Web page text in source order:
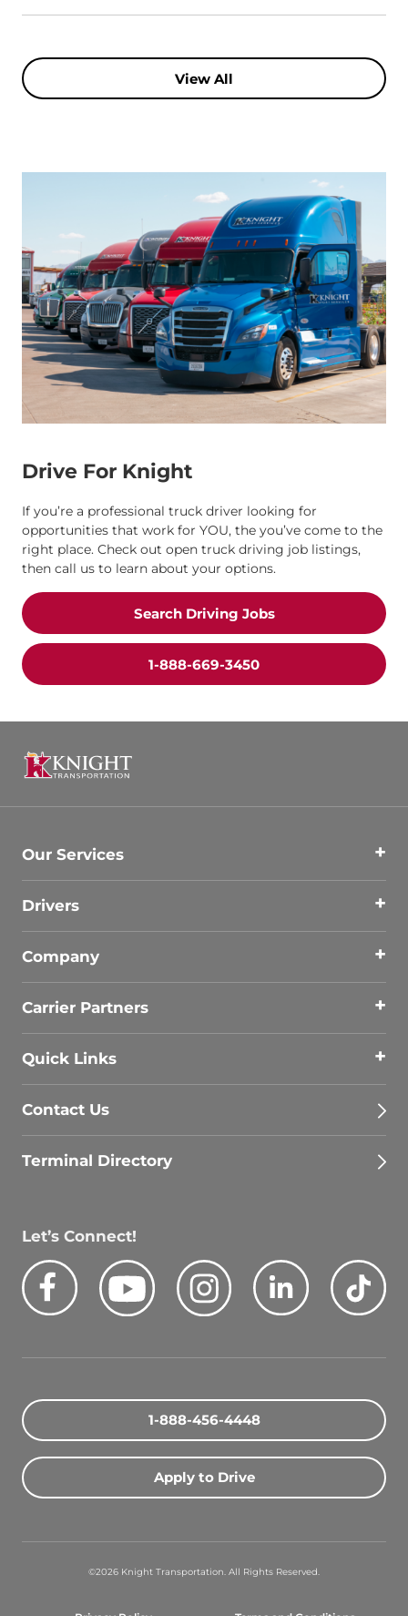
View All
Drive For Knight
If you’re a professional truck driver looking for
opportunities that work for YOU, the you’ve come to the
right place. Check out open truck driving job listings,
then call us to learn about your options.
Search Driving Jobs
1-888-669-3450
Our Services
Drivers
Company
Carrier Partners
Quick Links
Contact Us
Terminal Directory
Let’s Connect!
Facebook Youtube Instagram LinkedIn
1-888-456-4448
Apply to Drive
©2026 Knight Transportation. All Rights Reserved.
Search Driving Jobs